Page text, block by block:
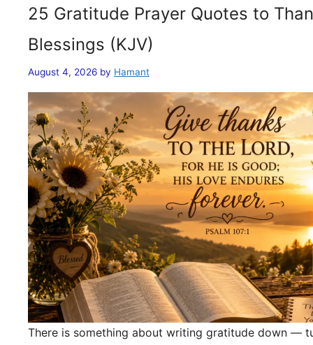
25 Gratitude Prayer Quotes to
Blessings (KJV)
August 4, 2026 by Hamant
There is something about writing gratitude down —